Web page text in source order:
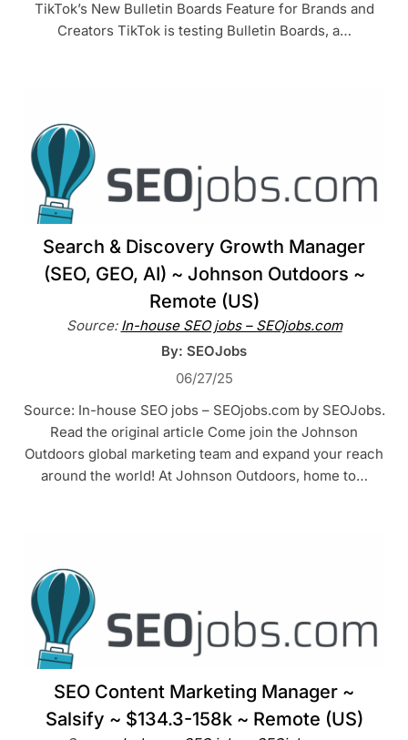
TikTok’s New Bulletin Boards Feature for Brands and
Creators TikTok is testing Bulletin Boards, a…
Search & Discovery Growth Manager
(SEO, GEO, AI) ~ Johnson Outdoors ~
Remote (US)
Source: In-house SEO jobs – SEOjobs.com
By: SEOJobs
06/27/25
Source: In-house SEO jobs – SEOjobs.com by SEOJobs.
Read the original article Come join the Johnson
Outdoors global marketing team and expand your reach
around the world! At Johnson Outdoors, home to…
SEO Content Marketing Manager ~
Salsify ~ $134.3-158k ~ Remote (US)